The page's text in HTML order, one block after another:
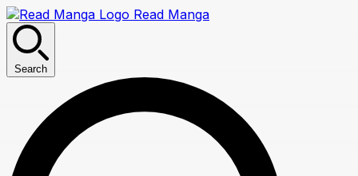
Read Manga
Search